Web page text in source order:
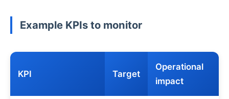
Example KPIs to monitor
KPI Target
Operational
impact